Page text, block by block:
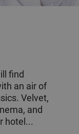
find
an air of
Velvet,
and
hotel...